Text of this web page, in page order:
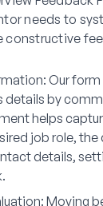
needs to
constructive
Our
details by
helps
job role,
details,
Moving